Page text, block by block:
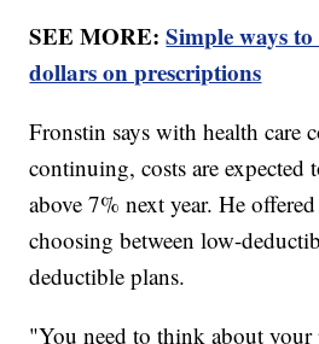
SEE MORE:Simple ways
dollars on prescriptions
Fronstin says with health care
continuing, costs are expected
above 7% next year. He
choosing between low-
deductible plans.
"You need to think about your